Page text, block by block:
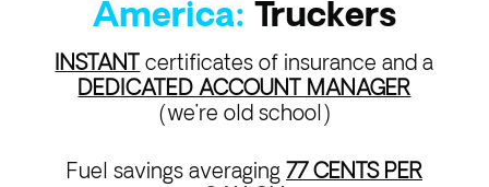
America: Truckers
INSTANT certificates of insurance and a
DEDICATED ACCOUNT MANAGER
(we’re old school)
Fuel savings averaging 77 CENTS PER